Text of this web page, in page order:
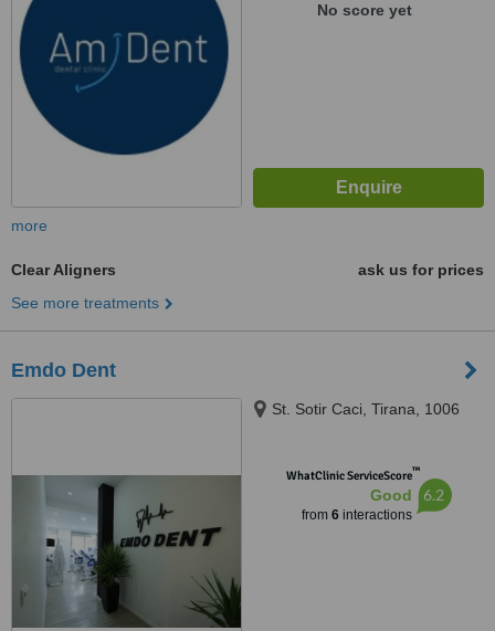
No score yet
more
Clear Aligners
ask us for prices
See more treatments
Emdo Dent
St. Sotir Caci, Tirana, 1006
WhatClinic ServiceScore™
Good
from 6interactions
6.2